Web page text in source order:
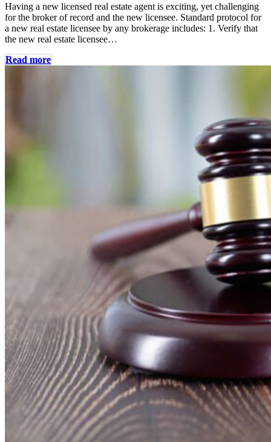
Having a new licensed real estate agent is exciting, yet challenging
for the broker of record and the new licensee. Standard protocol for
a new real estate licensee by any brokerage includes: 1. Verify that
the new real estate licensee…
Read more